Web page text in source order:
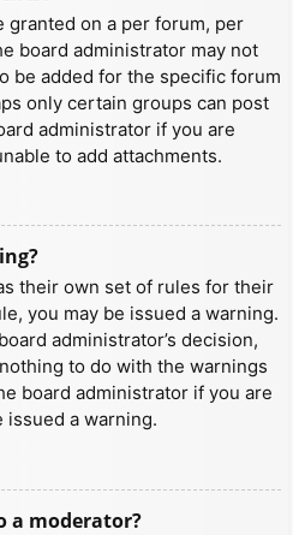
granted on a per forum, per
board administrator may not
be added for the specific forum
only certain groups can post
administrator if you are
to add attachments.
their own set of rules for their
you may be issued a warning.
administrator’s decision,
to do with the warnings
board administrator if you are
issued a warning.
a moderator?